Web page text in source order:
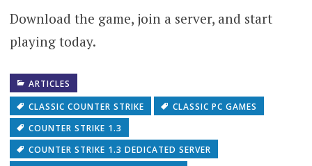
Download the game, join a server, and start
playing today.
ARTICLES
CLASSIC COUNTER STRIKE
CLASSIC PC GAMES
COUNTER STRIKE 1.3
COUNTER STRIKE 1.3 DEDICATED SERVER